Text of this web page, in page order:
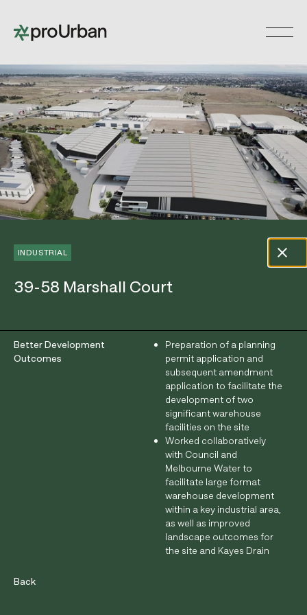
content
Toggle
39-58 Marshall Court
INDUSTRIAL
39-58 Marshall Court
Better Development
Outcomes
Preparation of a planning
permit application and
subsequent amendment
application to facilitate the
development of two
significant warehouse
facilities on the site
Worked collaboratively
with Council and
Melbourne Water to
facilitate large format
warehouse development
within a key industrial area,
as well as improved
landscape outcomes for
the site and Kayes Drain
Back